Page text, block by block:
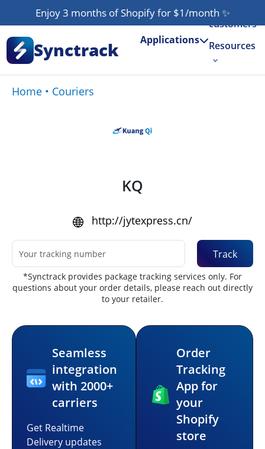
Enjoy 3 months of Shopify for $1/month ✨
Synctrack Applications
Our
customers
Resources
Home • Couriers
KQ
http://jytexpress.cn/
Track
*Synctrack provides package tracking services only. For
questions about your order details, please reach out directly
to your retailer.
Seamless
integration
with 2000+
carriers
Get Realtime
Delivery updates
Order
Tracking
App for
your
Shopify
store